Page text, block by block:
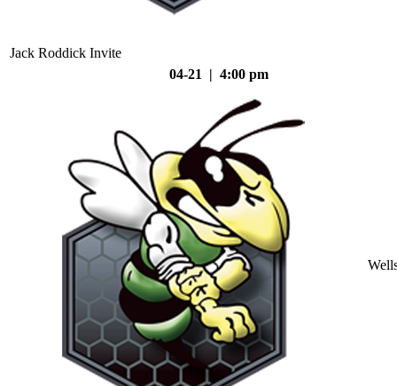
Jack Roddick Invite
04-21 | 4:00 pm